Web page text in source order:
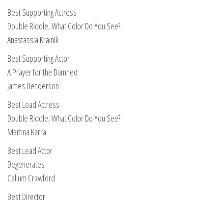
Best Supporting Actress
Double Riddle, What Color Do You See?
Anastassia Krainik
Best Supporting Actor
A Prayer for the Damned
James Henderson
Best Lead Actress
Double Riddle, What Color Do You See?
Martina Karra
Best Lead Actor
Degenerates
Callum Crawford
Best Director